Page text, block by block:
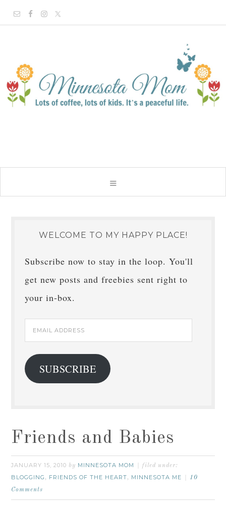
WELCOME TO MY HAPPY PLACE!
Subscribe now to stay in the loop. You'll
get new posts and freebies sent right to
your in-box.
Email
Address
SUBSCRIBE
Friends and Babies
JANUARY 15, 2010 by MINNESOTA MOM filed under:
BLOGGING , FRIENDS OF THE HEART, MINNESOTA ME
10
Comments